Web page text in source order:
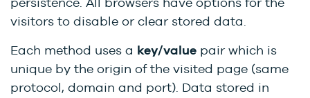
visitors to disable or clear stored data.
Each method uses a key/value pair which is
unique by the origin of the visited page (same
protocol, domain and port). Data stored in